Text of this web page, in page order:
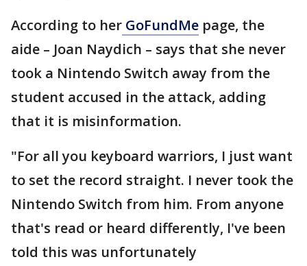
According to her GoFundMe page, the
aide – Joan Naydich – says that she never
took a Nintendo Switch away from the
student accused in the attack, adding
that it is misinformation.
"For all you keyboard warriors, I just want
to set the record straight. I never took the
Nintendo Switch from him. From anyone
that's read or heard differently, I've been
told this was unfortunately